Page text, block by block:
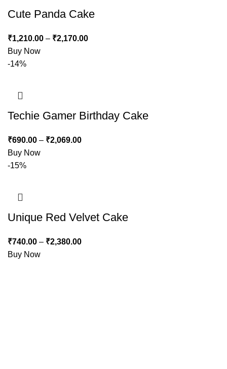
Cute Panda Cake
₹1,210.00 – ₹2,170.00
Buy Now
-14%
Techie Gamer Birthday Cake
₹690.00 – ₹2,069.00
Buy Now
-15%
Unique Red Velvet Cake
₹740.00 – ₹2,380.00
Buy Now